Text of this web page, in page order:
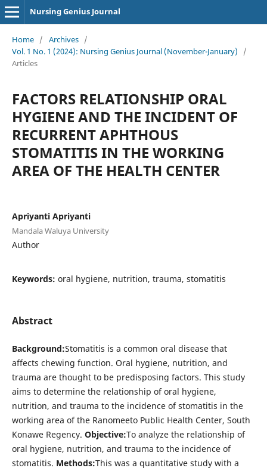
Nursing Genius Journal
Home / Archives /
Vol. 1 No. 1 (2024): Nursing Genius Journal (November-January)
/
Articles
FACTORS RELATIONSHIP ORAL
HYGIENE AND THE INCIDENT OF
RECURRENT APHTHOUS
STOMATITIS IN THE WORKING
AREA OF THE HEALTH CENTER
Apriyanti Apriyanti
Mandala Waluya University
Author
Keywords: oral hygiene, nutrition, trauma, stomatitis
Abstract
Background:Stomatitis is a common oral disease that
affects chewing function. Oral hygiene, nutrition, and
trauma are thought to be predisposing factors. This study
aims to determine the relationship of oral hygiene,
nutrition, and trauma to the incidence of stomatitis in the
working area of the Ranomeeto Public Health Center, South
Konawe Regency. Objective:To analyze the relationship of
oral hygiene, nutrition, and trauma to the incidence of
stomatitis. Methods:This was a quantitative study with a